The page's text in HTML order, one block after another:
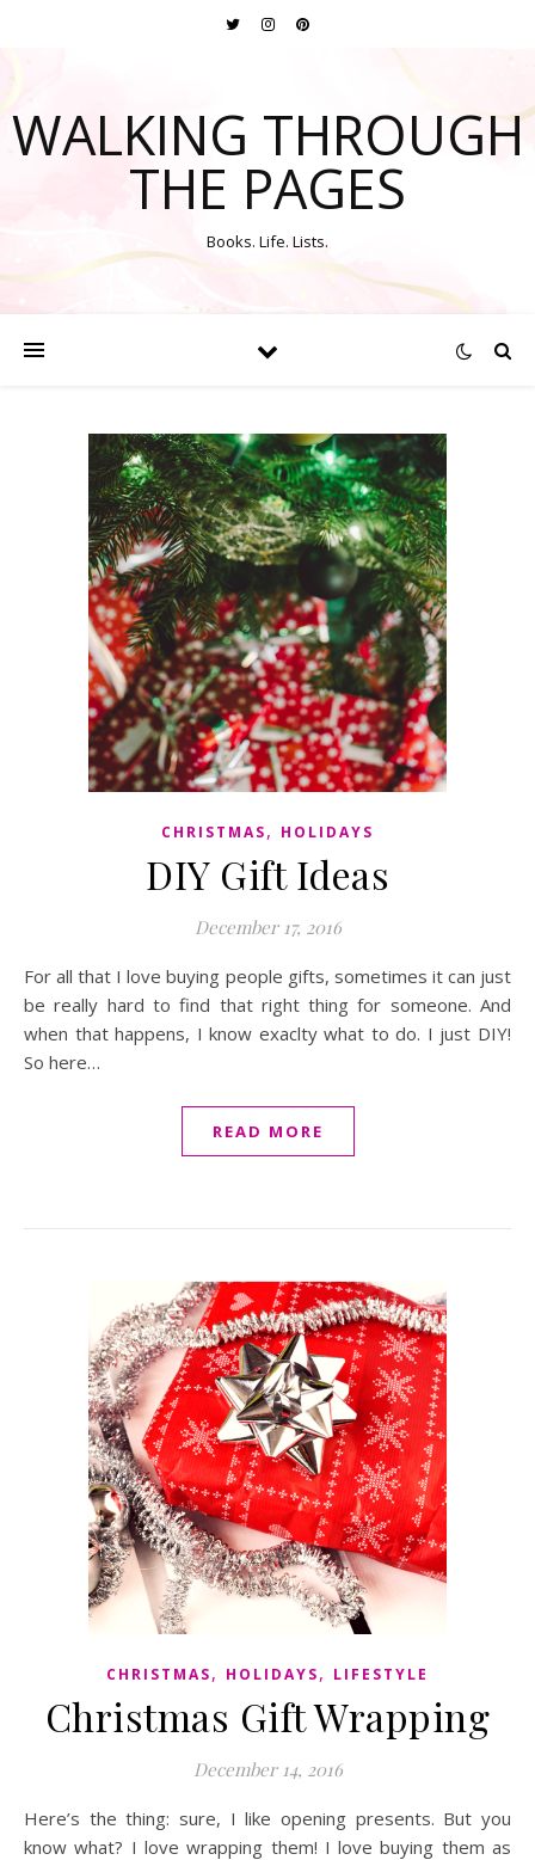
WALKING THROUGH
THE PAGES
Books. Life. Lists.
CHRISTMAS, HOLIDAYS
DIY Gift Ideas
December 17, 2016
For all that I love buying people gifts, sometimes it can just
be really hard to find that right thing for someone. And
when that happens, I know exaclty what to do. I just DIY!
So here…
READ MORE
CHRISTMAS, HOLIDAYS, LIFESTYLE
Christmas Gift Wrapping
December 14, 2016
Here’s the thing: sure, I like opening presents. But you
know what? I love wrapping them! I love buying them as